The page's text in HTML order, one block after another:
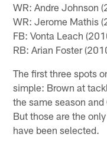
WR: Andre Johnson
WR: Jerome Mathis
FB: Vonta Leach
RB: Arian Foster
The first three spots
simple: Brown at
the same season
But those are the
have been selected.